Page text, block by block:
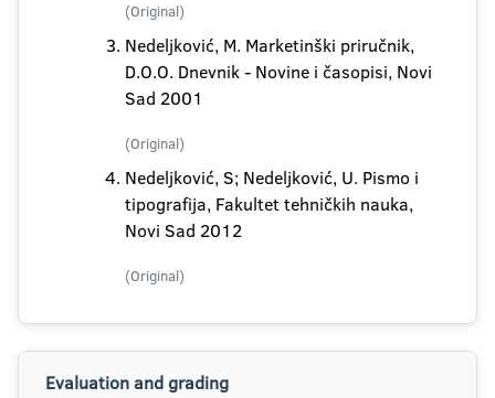
(Original)
Nedeljković, M. Marketinški priručnik,
D.O.O. Dnevnik - Novine i časopisi, Novi
Sad 2001
(Original)
Nedeljković, S; Nedeljković, U. Pismo i
tipografija, Fakultet tehničkih nauka,
Novi Sad 2012
(Original)
Evaluation and grading